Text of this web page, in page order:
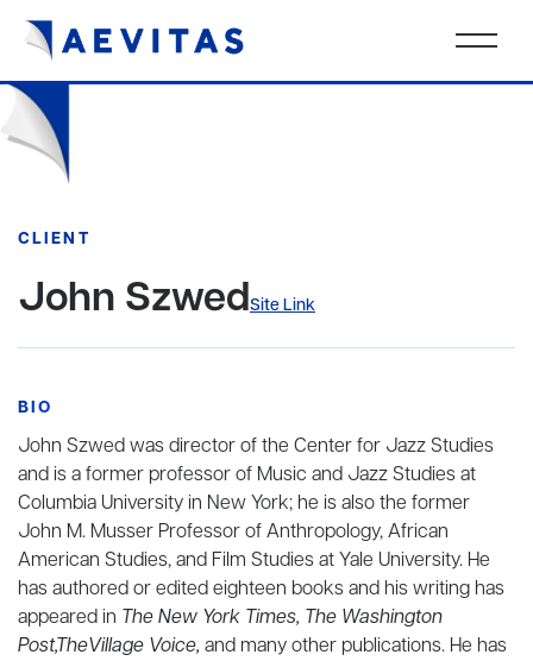
CLIENT
John SzwedSite Link
BIO
John Szwed was director of the Center for Jazz Studies
and is a former professor of Music and Jazz Studies at
Columbia University in New York; he is also the former
John M. Musser Professor of Anthropology, African
American Studies, and Film Studies at Yale University. He
has authored or edited eighteen books and his writing has
appeared in The New York Times, The Washington
Post,TheVillage Voice, and many other publications. He has